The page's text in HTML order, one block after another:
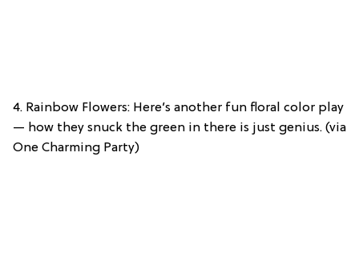
4. Rainbow Flowers: Here’s another fun floral color play
— how they snuck the green in there is just genius. (via
One Charming Party)